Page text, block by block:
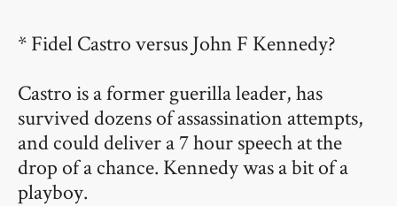
* Fidel Castro versus John F Kennedy?
Castro is a former guerilla leader, has
survived dozens of assassination attempts,
and could deliver a 7 hour speech at the
drop of a chance. Kennedy was a bit of a
playboy.